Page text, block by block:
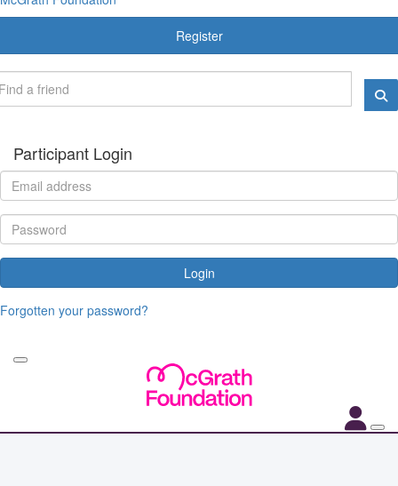
Register
Participant Login
Login
Forgotten your password?